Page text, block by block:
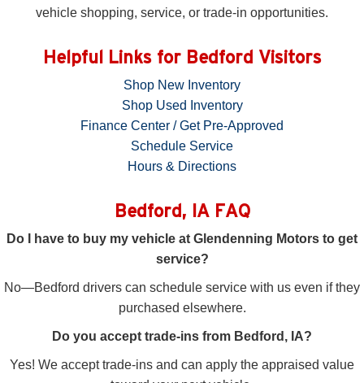
vehicle shopping, service, or trade-in opportunities.
Helpful Links for Bedford Visitors
Shop New Inventory
Shop Used Inventory
Finance Center / Get Pre-Approved
Schedule Service
Hours & Directions
Bedford, IA FAQ
Do I have to buy my vehicle at Glendenning Motors to get
service?
No—Bedford drivers can schedule service with us even if they
purchased elsewhere.
Do you accept trade-ins from Bedford, IA?
Yes! We accept trade-ins and can apply the appraised value